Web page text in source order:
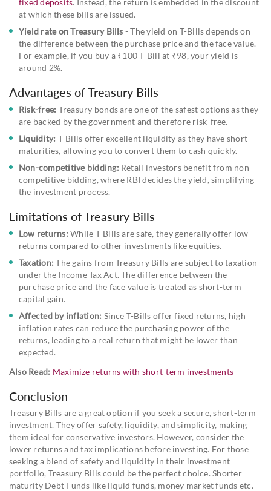
at which these bills are issued.
Yield rate on Treasury Bills -The yield on T-Bills depends on
the difference between the purchase price and the face value.
For example, if you buy a ₹100 T-Bill at ₹98, your yield is
around 2%.
Advantages of Treasury Bills
Risk-free: Treasury bonds are one of the safest options as they
are backed by the government and therefore risk-free.
Liquidity: T-Bills offer excellent liquidity as they have short
maturities, allowing you to convert them to cash quickly.
Non-competitive bidding: Retail investors benefit from non-
competitive bidding, where RBI decides the yield, simplifying
the investment process.
Limitations of Treasury Bills
Low returns:While T-Bills are safe, they generally offer low
returns compared to other investments like equities.
Taxation:The gains from Treasury Bills are subject to taxation
under the Income Tax Act. The difference between the
purchase price and the face value is treated as short-term
capital gain.
Affected by inflation: Since T-Bills offer fixed returns, high
inflation rates can reduce the purchasing power of the
returns, leading to a real return that might be lower than
expected.
Also Read: Maximize returns with short-term investments
Conclusion
Treasury Bills are a great option if you seek a secure, short-term
investment. They offer safety, liquidity, and simplicity, making
them ideal for conservative investors. However, consider the
lower returns and tax implications before investing. For those
seeking a blend of safety and liquidity in their investment
portfolio, Treasury Bills could be the perfect choice. Shorter
maturity Debt Funds like liquid funds, money market funds etc.